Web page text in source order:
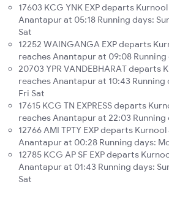
17603 KCG YNK EXP departs
Anantapur at 05:18 Running days:
Sat
12252 WAINGANGA EXP departs
reaches Anantapur at 09:08 Running
20703 YPR VANDEBHARAT departs
reaches Anantapur at 10:43 Running
Fri Sat
17615 KCG TN EXPRESS departs
reaches Anantapur at 22:03 Running
12766 AMI TPTY EXP departs
Anantapur at 00:28 Running days:
12785 KCG AP SF EXP departs
Anantapur at 01:43 Running days:
Sat